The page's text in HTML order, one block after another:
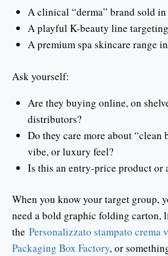
A clinical “derma” brand sold in
A playful K-beauty line
A premium spa skincare range
Ask yourself:
Are they buying online, on
distributors?
Do they care more about “clean
vibe, or luxury feel?
Is this an entry-price product or
When you know your target group,
need a bold graphic folding carton,
the Personalizzato stampato crema
Packaging Box Factory, or